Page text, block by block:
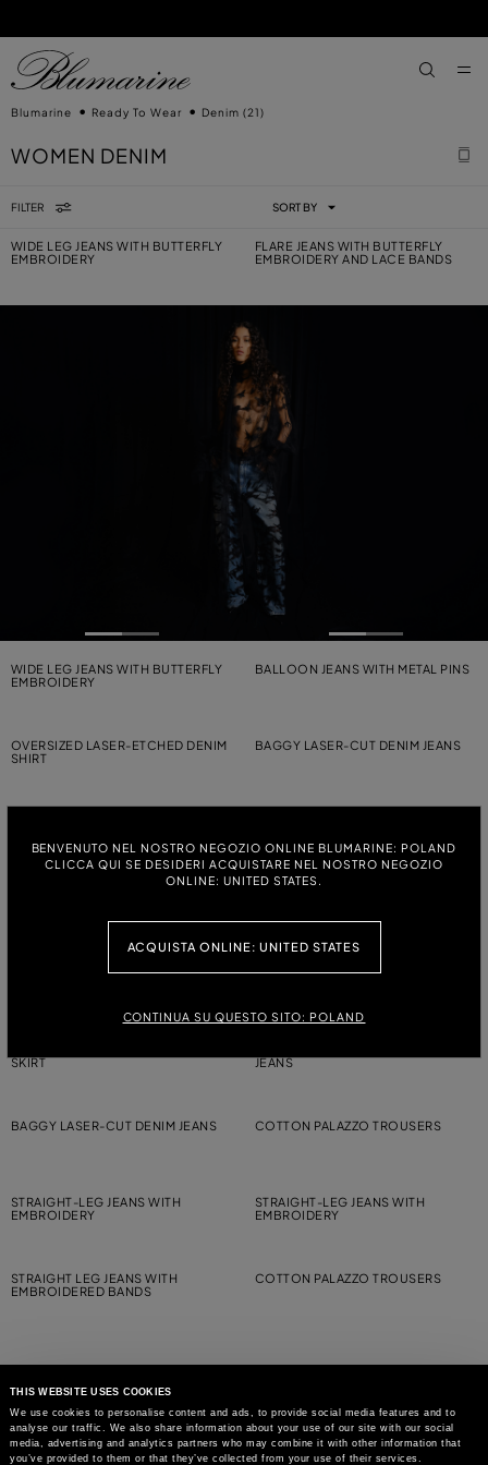
THIS WEBSITE USES COOKIES
We use cookies to personalise content and ads, to provide social media features and to
analyse our traffic. We also share information about your use of our site with our social
media, advertising and analytics partners who may combine it with other information that
you’ve provided to them or that they’ve collected from your use of their services.
BENVENUTO NEL NOSTRO NEGOZIO ONLINE BLUMARINE: POLAND
CLICCA QUI SE DESIDERI ACQUISTARE NEL NOSTRO NEGOZIO
ONLINE: UNITED STATES.
ACQUISTA ONLINE: UNITED STATES
CONTINUA SU QUESTO SITO: POLAND
Blumarine Ready To Wear Denim (21)
WOMEN DENIM
FILTER SORT BY
WIDE LEG JEANS WITH BUTTERFLY
EMBROIDERY
FLARE JEANS WITH BUTTERFLY
EMBROIDERY AND LACE BANDS
WIDE LEG JEANS WITH BUTTERFLY
EMBROIDERY
BALLOON JEANS WITH METAL PINS
OVERSIZED LASER-ETCHED DENIM
SHIRT
BAGGY LASER-CUT DENIM JEANS
STONEWASHED DENIM PALAZZO
STRAIGHT-LEG JEANS WITH LOGO
SKIRT
JEANS
BAGGY LASER-CUT DENIM JEANS COTTON PALAZZO TROUSERS
STRAIGHT-LEG JEANS WITH
EMBROIDERY
STRAIGHT-LEG JEANS WITH
EMBROIDERY
STRAIGHT LEG JEANS WITH
EMBROIDERED BANDS
COTTON PALAZZO TROUSERS
MAY WE HELP YOU?